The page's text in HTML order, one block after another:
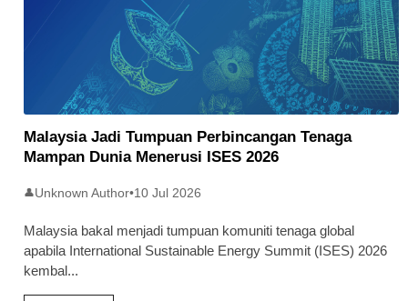
Malaysia Jadi Tumpuan Perbincangan Tenaga
Mampan Dunia Menerusi ISES 2026
👤Unknown Author•10 Jul 2026
Malaysia bakal menjadi tumpuan komuniti tenaga global
apabila International Sustainable Energy Summit (ISES) 2026
kembal...